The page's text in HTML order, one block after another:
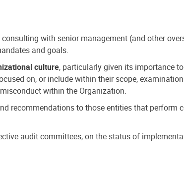
with senior management (and other
and goals.
culture, particularly given its importance
on, or include within their scope,
within the Organization.
recommendations to those entities that
audit committees, on the status of